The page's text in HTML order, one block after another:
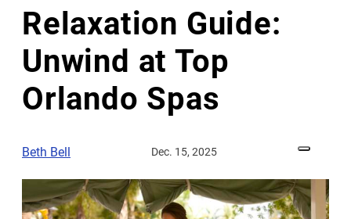
Relaxation Guide:
Unwind at Top
Orlando Spas
Beth Bell Dec. 15, 2025